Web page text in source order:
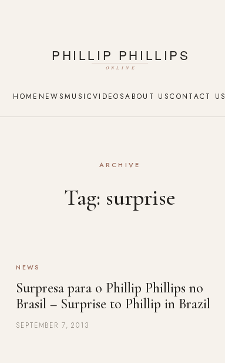
HOME NEWSMUSICVIDEOSABOUT USCONTACT US
ARCHIVE
Tag: surprise
NEWS
Surpresa para o Phillip Phillips no
Brasil – Surprise to Phillip in Brazil
SEPTEMBER 7, 2013